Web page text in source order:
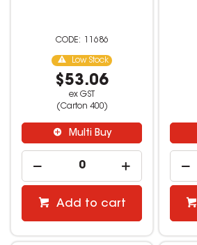
11686
Low Stock
$53.06
ex GST
(Carton 400)
Multi Buy
Add to cart